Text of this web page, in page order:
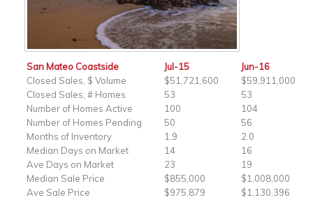
San Mateo Coastside Jul-15
Jun-16
Closed Sales, $ Volume
$51,721,600
$59,911,000
Closed Sales, # Homes
53
53
Number of Homes Active
100
104
Number of Homes Pending
50
56
Months of Inventory
1.9
2.0
Median Days on Market
14
16
Ave Days on Market
23
19
Median Sale Price
$855,000
$1,008,000
Ave Sale Price
$975,879
$1,130,396